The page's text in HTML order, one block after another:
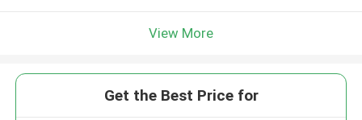
View More
Get the Best Price for